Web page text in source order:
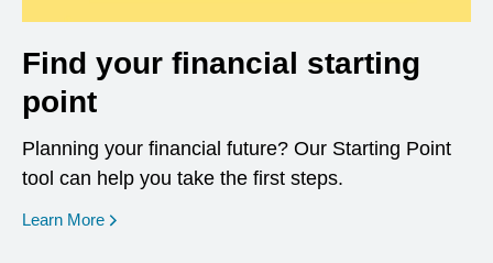
Find your financial starting
point
Planning your financial future? Our Starting Point
tool can help you take the first steps.
Learn More opens in a new window